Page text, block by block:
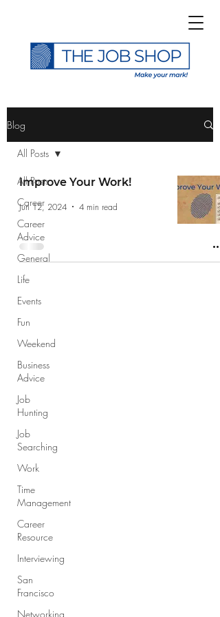
Subscribe to The Job
Blog
All Posts
Career
Career
Advice
General
Life
Events
Fun
Weekend
Business
Advice
Job
Hunting
Job
Searching
Work
Time
Management
Career
Resource
Interviewing
San
Francisco
Networking
All Posts
Improve Your Work!
Jun 12, 2024 4 min read